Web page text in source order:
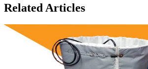
Related Articles